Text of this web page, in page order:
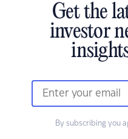
Get the
investor
By subscribing you